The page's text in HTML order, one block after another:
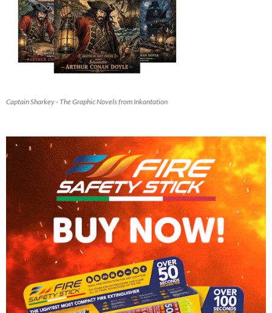
Captain Sharkey - The Graphic Novels from Inkantation